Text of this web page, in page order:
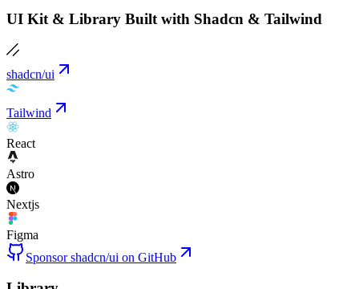
UI Kit & Library Built with Shadcn & Tailwind
shadcn/ui
Tailwind
React
Astro
Nextjs
Figma
Sponsor shadcn/ui on GitHub